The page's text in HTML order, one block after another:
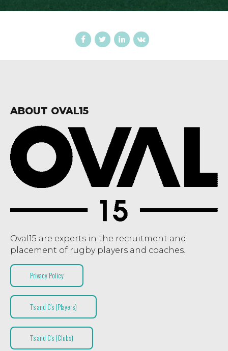
ABOUT OVAL15
Oval15 are experts in the recruitment and
placement of rugby players and coaches.
Privacy Policy
T’s and C’s (Players)
T’s and C’s (Clubs)